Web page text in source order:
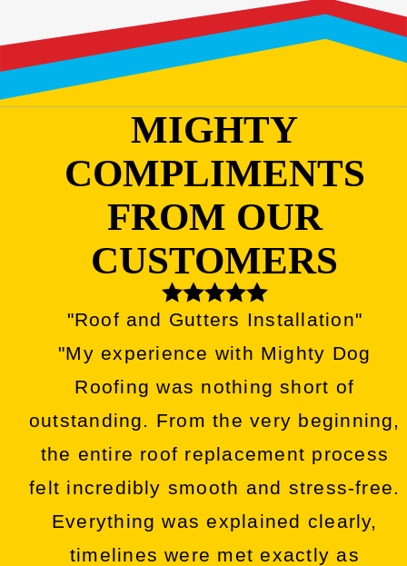
MIGHTY
COMPLIMENTS
FROM OUR
CUSTOMERS
"Roof and Gutters Installation"
"My experience with Mighty Dog
Roofing was nothing short of
outstanding. From the very beginning,
the entire roof replacement process
felt incredibly smooth and stress-free.
Everything was explained clearly,
timelines were met exactly as